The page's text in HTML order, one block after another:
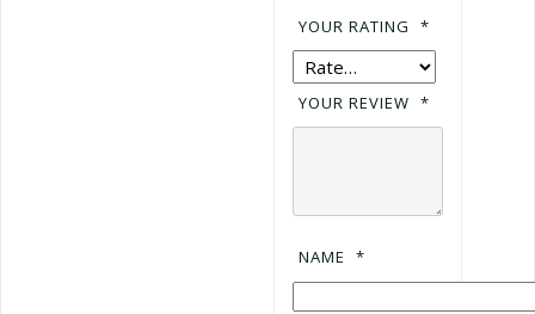
YOUR RATING *
YOUR REVIEW *
NAME *